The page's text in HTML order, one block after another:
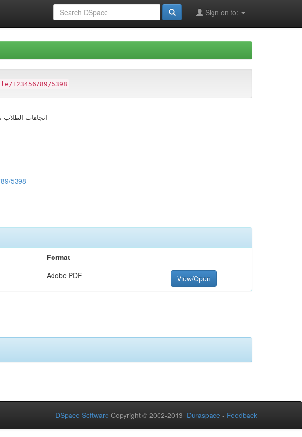
Sign on to:
123456789/5398
اتجاهات الطلاب
5398
Format
Adobe PDF View/Open
DSpace Software Copyright © 2002-2013 Duraspace - Feedback